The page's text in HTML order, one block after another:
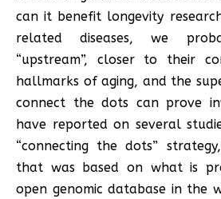
can it benefit longevity
related diseases, we
“upstream”, closer to their
hallmarks of aging, and the
connect the dots can prove
have reported on several
“connecting the dots”
that was based on what is
open genomic database in the